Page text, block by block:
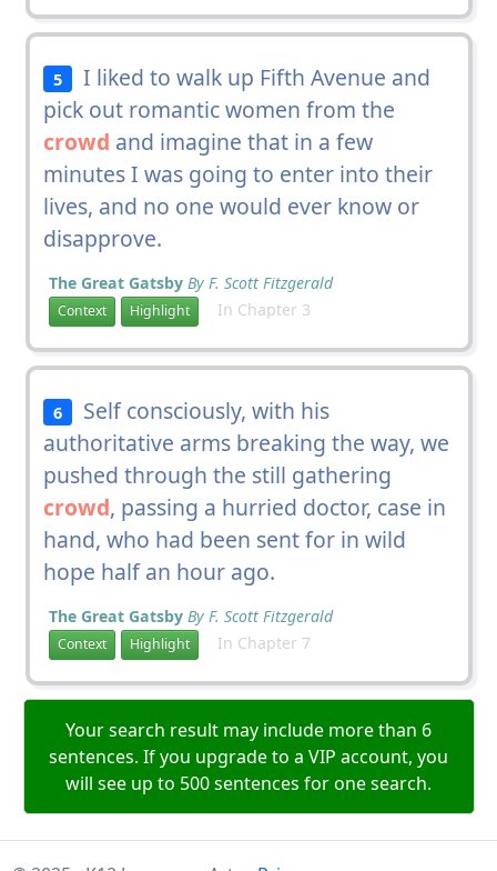
5
I liked to walk up Fifth Avenue and
pick out romantic women from the
crowd and imagine that in a few
minutes I was going to enter into their
lives, and no one would ever know or
disapprove.
The Great Gatsby By F. Scott Fitzgerald
Context Highlight In Chapter 3
6
Self consciously, with his
authoritative arms breaking the way, we
pushed through the still gathering
crowd, passing a hurried doctor, case in
hand, who had been sent for in wild
hope half an hour ago.
The Great Gatsby By F. Scott Fitzgerald
Context Highlight In Chapter 7
Your search result may include more than 6
sentences. If you upgrade to a VIP account, you
will see up to 500 sentences for one search.